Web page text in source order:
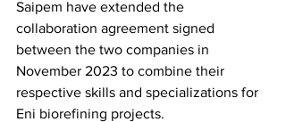
Saipem have extended the
collaboration agreement signed
between the two companies in
November 2023 to combine their
respective skills and specializations for
Eni biorefining projects.